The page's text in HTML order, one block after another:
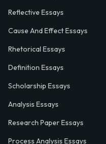
Reflective Essays
Cause And Effect Essays
Rhetorical Essays
Definition Essays
Scholarship Essays
Analysis Essays
Research Paper Essays
Process Analysis Essays